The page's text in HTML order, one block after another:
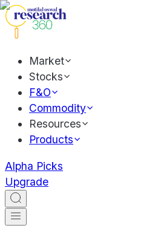
Market
Stocks
F&O
Commodity
Resources
Products
Alpha Picks
Upgrade